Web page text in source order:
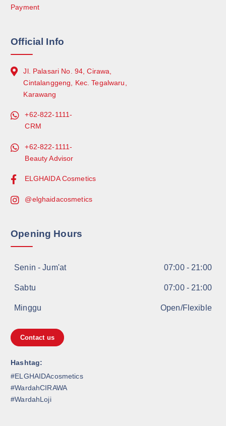
Payment
Official Info
Jl. Palasari No. 94, Cirawa,
Cintalanggeng, Kec. Tegalwaru,
Karawang
+62-822-1111-
CRM
+62-822-1111-
Beauty Advisor
ELGHAIDA Cosmetics
@elghaidacosmetics
Opening Hours
Senin - Jum'at 07:00 - 21:00
Sabtu 07:00 - 21:00
Minggu Open/Flexible
Contact us
Hashtag:
#ELGHAIDAcosmetics
#WardahCIRAWA
#WardahLoji